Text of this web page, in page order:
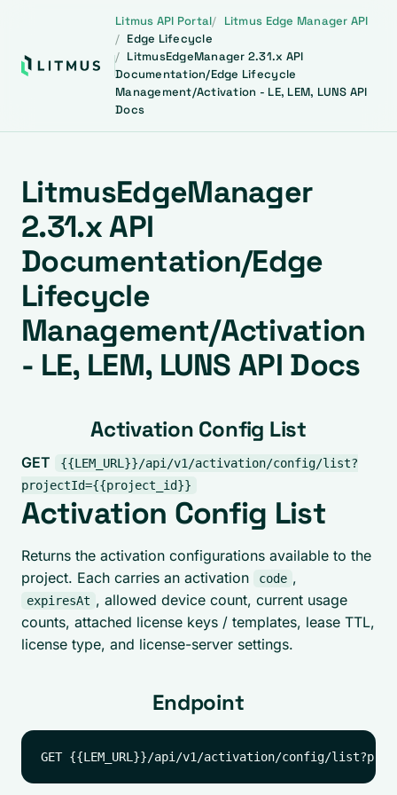
Litmus API Portal
Litmus Edge Manager API
Edge Lifecycle
LitmusEdgeManager 2.31.x API
Documentation/Edge Lifecycle
Management/Activation - LE, LEM, LUNS API
Docs
LitmusEdgeManager
2.31.x API
Documentation/Edge
Lifecycle
Management/Activation
- LE, LEM, LUNS API Docs
Activation Config List
GET
{{LEM_URL}}/api/v1/activation/config/list?
projectId={{project_id}}
Activation Config List
Returns the activation configurations available to the
project. Each carries an activation
code ,
expiresAt , allowed device count, current usage
counts, attached license keys / templates, lease TTL,
license type, and license-server settings.
Endpoint